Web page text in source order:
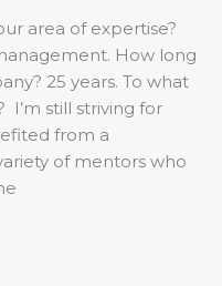
area of expertise?
How long
25 years. To what
I’m still striving for
from a
of mentors who